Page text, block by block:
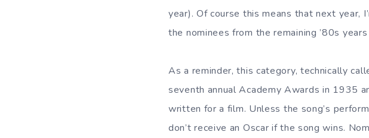
year). Of course this means that next year,
the nominees from the remaining ’80s
As a reminder, this category, technically
seventh annual Academy Awards in 1935
written for a film. Unless the song’s
don’t receive an Oscar if the song wins.